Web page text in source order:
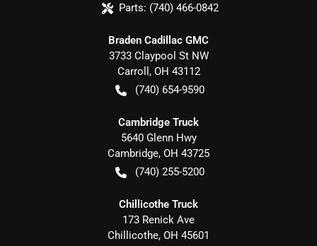
Parts: (740) 466-0842
Braden Cadillac GMC
3733 Claypool St NW
Carroll , OH 43112
(740) 654-9590
Cambridge Truck
5640 Glenn Hwy
Cambridge, OH 43725
(740) 255-5200
Chillicothe Truck
173 Renick Ave
Chillicothe, OH 45601